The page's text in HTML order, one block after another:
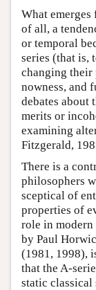
What
of all, a
or temporal
series (that is,
changing their
nowness, and
debates about
merits or
examining
Fitzgerald,
There is a
philosophers
sceptical of
properties of
role in modern
by Paul
(1981, 1998),
that the A-
static